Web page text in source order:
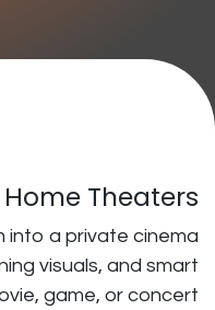
your living room
sound, stunning
bring every movie,